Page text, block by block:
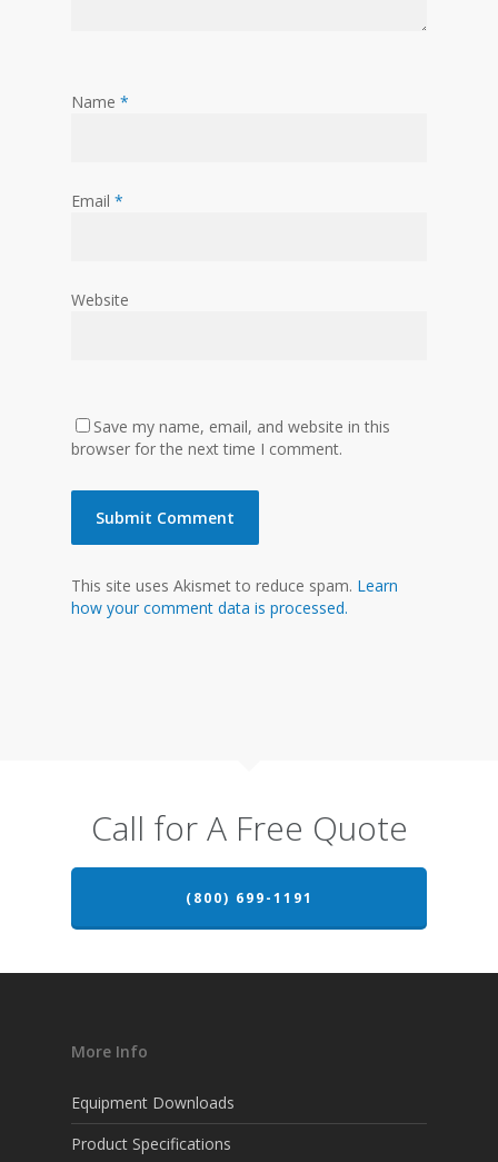
Name *
Email *
Website
Save my name, email, and website in this
browser for the next time I comment.
This site uses Akismet to reduce spam. Learn
how your comment data is processed.
Call for A Free Quote
(800) 699-1191
More Info
Equipment Downloads
Product Specifications